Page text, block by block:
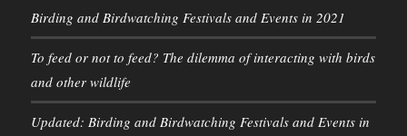
Birding and Birdwatching Festivals and Events in 2021
To feed or not to feed? The dilemma of interacting with birds
and other wildlife
Updated: Birding and Birdwatching Festivals and Events in